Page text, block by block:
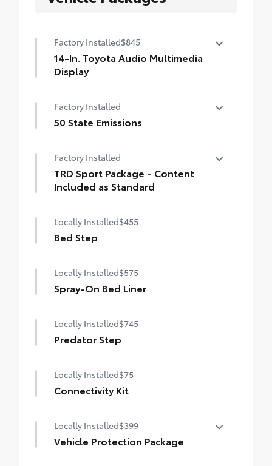
Factory Installed$845
14-In. Toyota Audio Multimedia
Display
Factory Installed
50 State Emissions
Factory Installed
TRD Sport Package - Content
Included as Standard
Standard
Locally Installed$455
Bed Step
Locally Installed$575
Spray-On Bed Liner
Locally Installed$745
Predator Step
Locally Installed$75
Connectivity Kit
Locally Installed$399
Vehicle Protection Package